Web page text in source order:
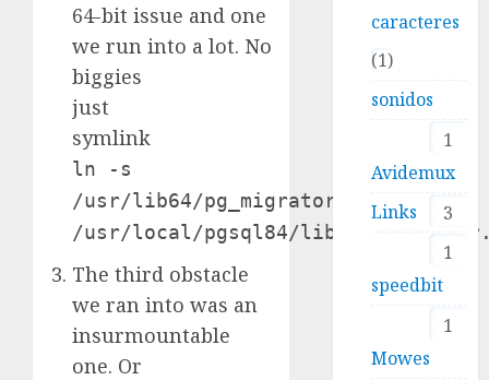
64-bit issue and one
we run into a lot. No
biggies
just
symlink
ln -s
/usr/lib64/pg_migrator.so
/usr/local/pgsql84/lib/
The third obstacle
we ran into was an
insurmountable
one. Or
caracteres
1
sonidos
1
Avidemux
3
Links
1
speedbit
1
Mowes